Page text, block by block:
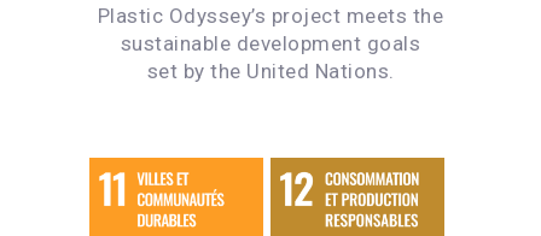
Plastic Odyssey’s project meets the
sustainable development goals
set by the United Nations.